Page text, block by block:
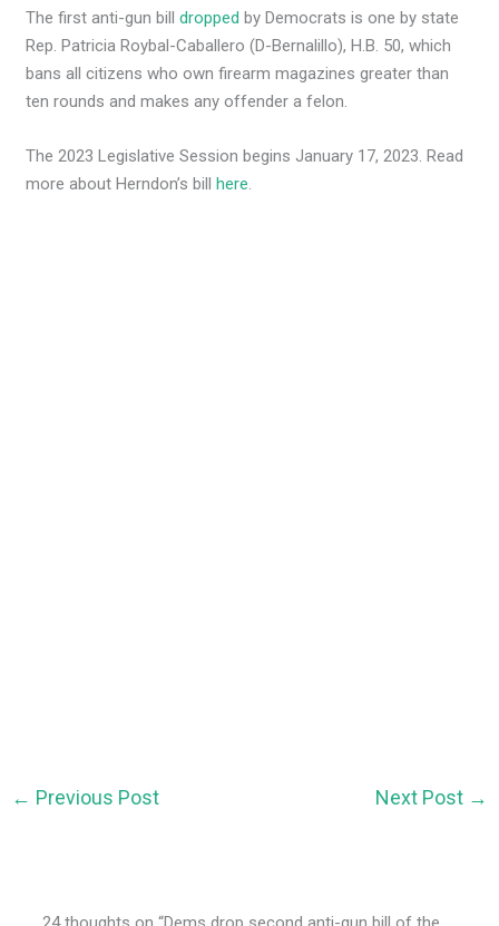
The first anti-gun billdropped by Democrats is one by state
Rep. Patricia Roybal-Caballero (D-Bernalillo), H.B. 50, which
bans all citizens who own firearm magazines greater than
ten rounds and makes any offender a felon.
The 2023 Legislative Session begins January 17, 2023. Read
more about Herndon’s billhere.
← Previous Post Next Post →